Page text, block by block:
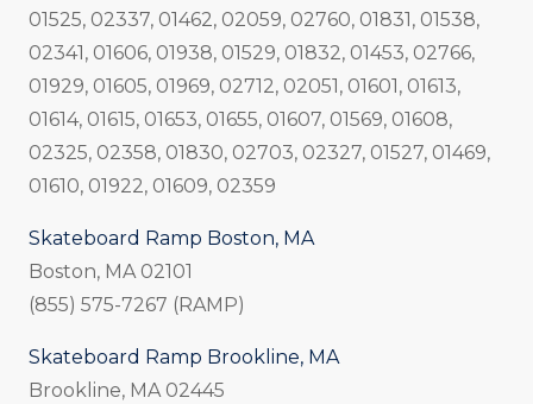
01525, 02337, 01462, 02059, 02760, 01831, 01538,
02341, 01606, 01938, 01529, 01832, 01453, 02766,
01929, 01605, 01969, 02712, 02051, 01601, 01613,
01614, 01615, 01653, 01655, 01607, 01569, 01608,
02325, 02358, 01830, 02703, 02327, 01527, 01469,
01610, 01922, 01609, 02359
Skateboard Ramp Boston, MA
Boston, MA 02101
(855) 575-7267 (RAMP)
Skateboard Ramp Brookline, MA
Brookline, MA 02445